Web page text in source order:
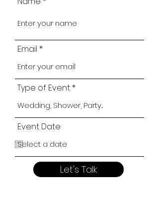
Email
Type of Event
Event Date
Let's Talk